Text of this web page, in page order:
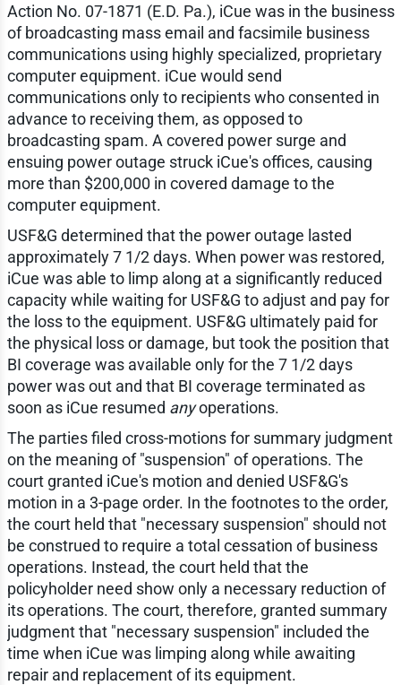
Action No. 07-1871 (E.D. Pa.), iCue was in the business
of broadcasting mass email and facsimile business
communications using highly specialized, proprietary
computer equipment. iCue would send
communications only to recipients who consented in
advance to receiving them, as opposed to
broadcasting spam. A covered power surge and
ensuing power outage struck iCue's offices, causing
more than $200,000 in covered damage to the
computer equipment.
USF&G determined that the power outage lasted
approximately 7 1/2 days. When power was restored,
iCue was able to limp along at a significantly reduced
capacity while waiting for USF&G to adjust and pay for
the loss to the equipment. USF&G ultimately paid for
the physical loss or damage, but took the position that
BI coverage was available only for the 7 1/2 days
power was out and that BI coverage terminated as
soon as iCue resumed anyoperations.
The parties filed cross-motions for summary judgment
on the meaning of "suspension" of operations. The
court granted iCue's motion and denied USF&G's
motion in a 3-page order. In the footnotes to the order,
the court held that "necessary suspension" should not
be construed to require a total cessation of business
operations. Instead, the court held that the
policyholder need show only a necessary reduction of
its operations. The court, therefore, granted summary
judgment that "necessary suspension" included the
time when iCue was limping along while awaiting
repair and replacement of its equipment.